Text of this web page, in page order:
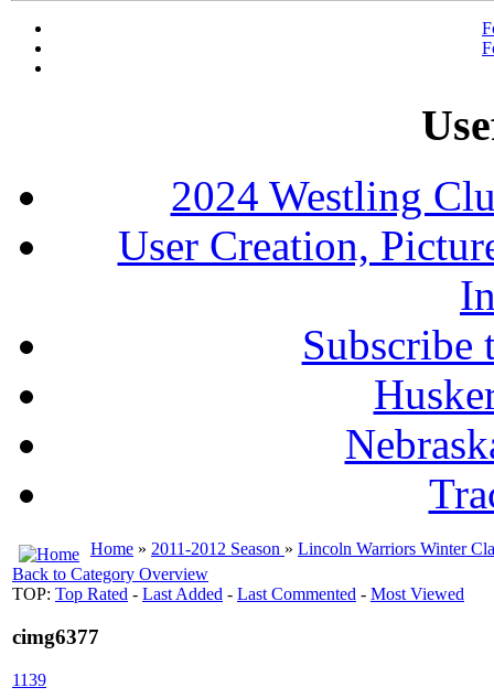
2024 Westling
User Creation,
Home » 2011-2012 Season » Lincoln Warriors Winter
Back to Category Overview
TOP: Top Rated - Last Added - Last Commented - Most Viewed
cimg6377
1139